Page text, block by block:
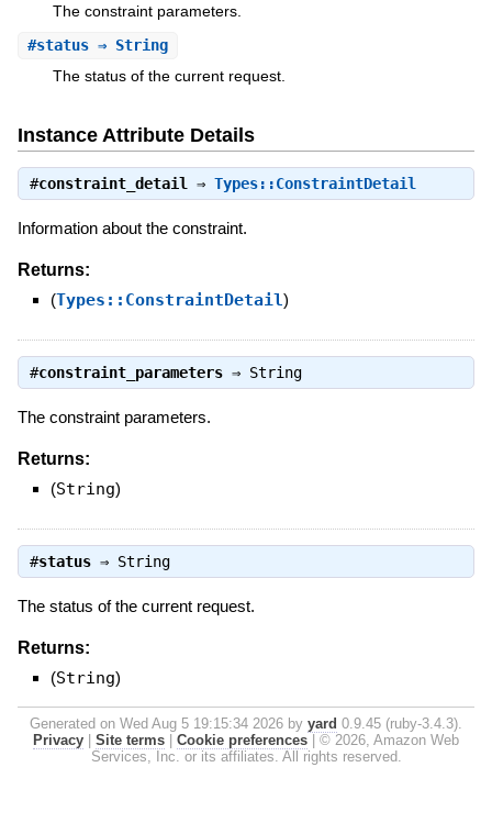
The constraint parameters.
#status⇒ String
The status of the current request.
Instance Attribute Details
#constraint_detail ⇒ Types::ConstraintDetail
Information about the constraint.
Returns:
(Types::ConstraintDetail)
#constraint_parameters⇒ String
The constraint parameters.
Returns:
(String)
#status⇒ String
The status of the current request.
Returns:
(String)
Generated on Wed Aug 5 19:15:34 2026 by yard 0.9.45 (ruby-3.4.3).
Privacy
Site terms Cookie preferences
© 2026, Amazon Web
Services, Inc. or its affiliates. All rights reserved.